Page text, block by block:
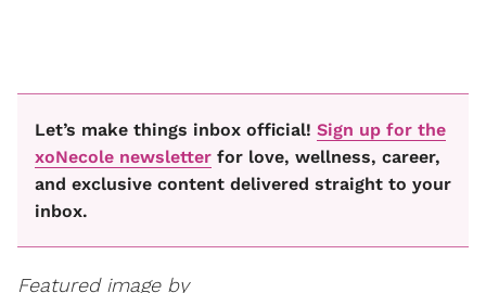
Let’s make things inbox official! Sign up for the
xoNecole newsletter for love, wellness, career,
and exclusive content delivered straight to your
inbox.
Featured image by